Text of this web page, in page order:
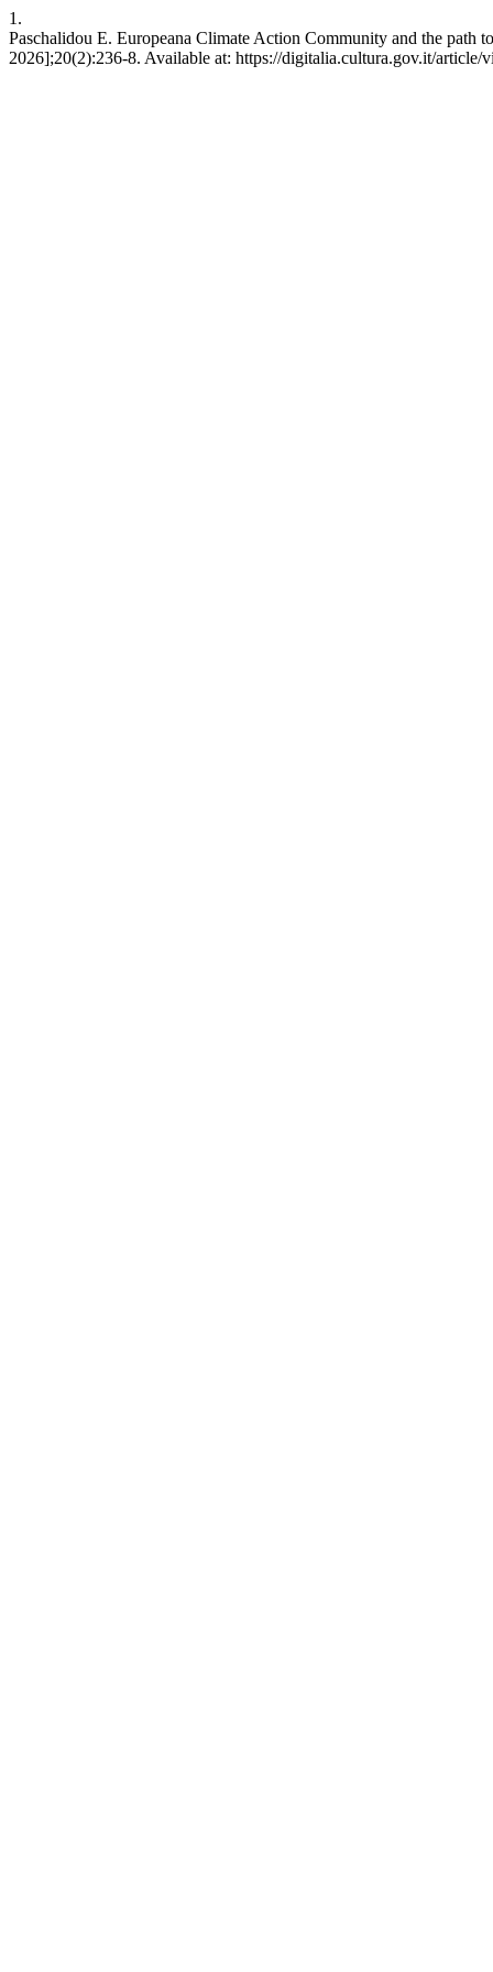
1.
Paschalidou E. Europeana Climate Action Community and the path
2026];20(2):236-8. Available at: https://digitalia.cultura.gov.it/article/